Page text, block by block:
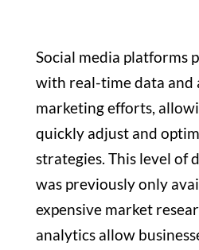
Social media platforms
with real-time data and
marketing efforts,
quickly adjust and
strategies. This level of
was previously only
expensive market
analytics allow